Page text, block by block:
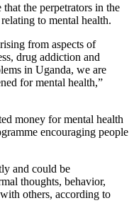
the perpetrators in the
to mental health.
from aspects of
drug addiction and
in Uganda, we are
for mental health,”
money for mental health
encouraging people
and could be
thoughts, behavior,
others, according to